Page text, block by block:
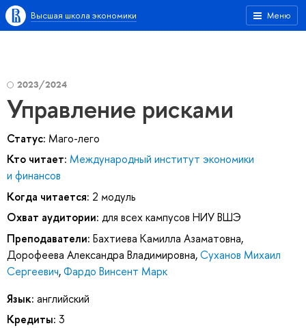
Меню
Высшая школа экономики
2023/2024
Управление рисками
Статус: Маго-лего
Кто читает: Международный институт экономики
и финансов
Когда читается: 2 модуль
Охват аудитории: для всех кампусов НИУ ВШЭ
Преподаватели: Бахтиева Камилла Азаматовна,
Дорофеева Александра Владимировна,Суханов Михаил
Сергеевич,Фардо Винсент Марк
Язык: английский
Кредиты: 3